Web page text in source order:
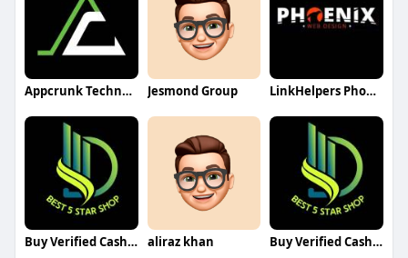
Appcrunk Technologies Jesmond Group LinkHelpers Phoenix Web Design
Buy Verified Cash App Accounts aliraz khan Buy Verified Cash App Accounts